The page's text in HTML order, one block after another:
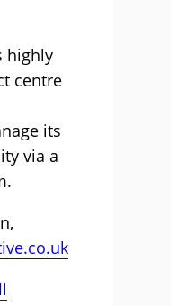
highly
centre
its
via a